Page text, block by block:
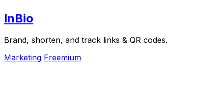
InBio
Brand, shorten, and track links & QR codes.
Marketing Freemium